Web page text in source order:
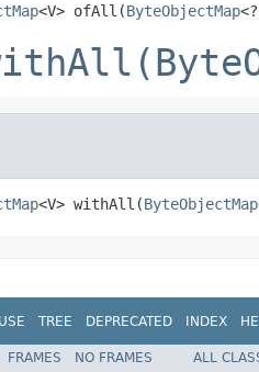
<V> ofAll(ByteObjectMap
<V> withAll(ByteObjectMap
USE TREE DEPRECATED INDEX
FRAMES NO FRAMES ALL